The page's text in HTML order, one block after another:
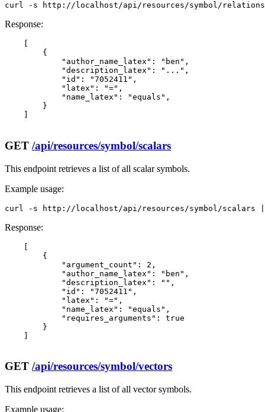
curl -s http://localhost/api/resources/symbol/
Response:
        {
            "author_name_latex": "ben",
            "description_latex": "...",
            "id": "7052411",
            "latex": "=",
            "name_latex": "equals",
        }
GET /api/resources/symbol/scalars
This endpoint retrieves a list of all scalar symbols.
Example usage:
curl -s http://localhost/api/resources/symbol/scalars
Response:
    [
        {
            "argument_count": 2,
            "author_name_latex": "ben",
            "description_latex": "",
            "id": "7052411",
            "latex": "=",
            "name_latex": "equals",
            "requires_arguments": true
        }
    ]
GET /api/resources/symbol/vectors
This endpoint retrieves a list of all vector symbols.
Example usage: